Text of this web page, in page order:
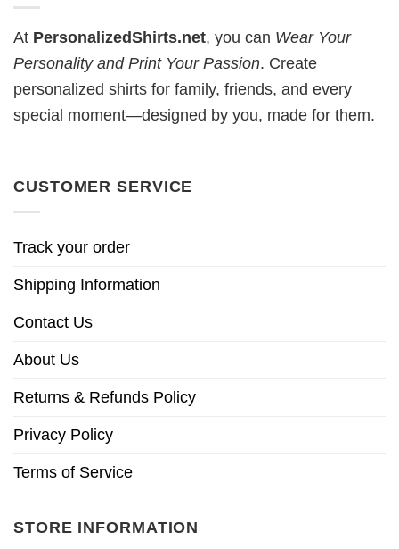
At PersonalizedShirts.net, you can Wear Your
Personality and Print Your Passion. Create
personalized shirts for family, friends, and every
special moment—designed by you, made for them.
CUSTOMER SERVICE
Track your order
Shipping Information
Contact Us
About Us
Returns & Refunds Policy
Privacy Policy
Terms of Service
STORE INFORMATION